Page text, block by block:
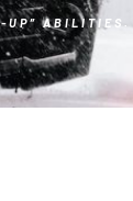
UP” ABILITIES.